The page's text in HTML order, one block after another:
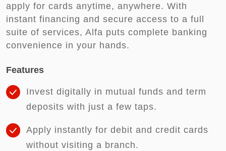
apply for cards anytime, anywhere. With
instant financing and secure access to a full
suite of services, Alfa puts complete banking
convenience in your hands.
Features
Invest digitally in mutual funds and term
deposits with just a few taps.
Apply instantly for debit and credit cards
without visiting a branch.